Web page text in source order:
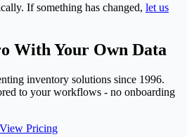
If something has changed, let us
With Your Own Data
inventory solutions since 1996.
to your workflows - no onboarding
View Pricing